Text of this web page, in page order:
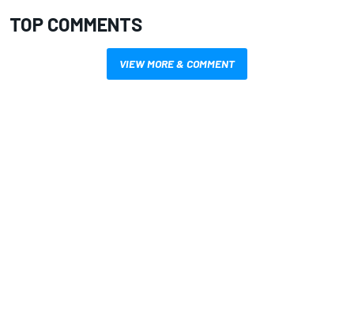
TOP COMMENTS
VIEW MORE & COMMENT